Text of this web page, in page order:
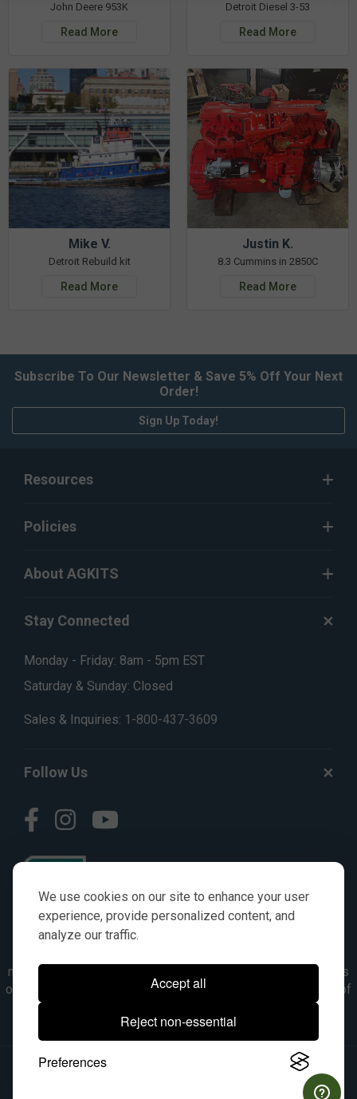
We use cookies on our site to enhance your user
experience, provide personalized content, and
analyze our traffic.
Accept all
Reject non-essential
Preferences
John Deere 953K
Read More
Detroit Diesel 3-53
Read More
Mike V.
Detroit Rebuild kit
Read More
Justin K.
8.3 Cummins in 2850C
Read More
Subscribe To Our Newsletter & Save 5% Off Your Next
Order!
Sign Up Today!
Resources
Policies
About AGKITS
Stay Connected
Monday - Friday: 8am - 5pm EST
Saturday & Sunday: Closed
Sales & Inquiries: 1-800-437-3609
Follow Us
numbers, symbols & descriptions are for reference purposes
only. It is not implied in any way that the items are a product of
the manufacturer referenced. OEM makes are registered
trademarks of their respective owners.
© 2026, All Rights Reserved.